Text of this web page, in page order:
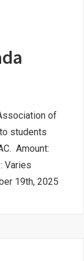
of
students
Amount:
Varies
19th, 2025